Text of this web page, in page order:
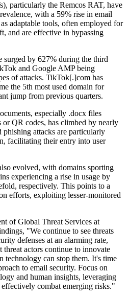
particularly the Remcos RAT, have
with a 59% rise in email
adaptable tools, often employed for
and are effective in bypassing
surged by 627% during the third
and Google AMP being
of attacks. TikTok[.]com has
the 5th most used domain for
jump from previous quarters.
especially .docx files
QR codes, has climbed by nearly
phishing attacks are particularly
facilitating their entry into user
evolved, with domains sporting
experiencing a rise in usage by
respectively. This points to a
efforts, exploiting lesser-monitored
of Global Threat Services at
"We continue to see threats
defenses at an alarming rate,
actors continue to innovate
technology can stop them. It's time
to email security. Focus on
and human insights, leveraging
combat emerging risks."